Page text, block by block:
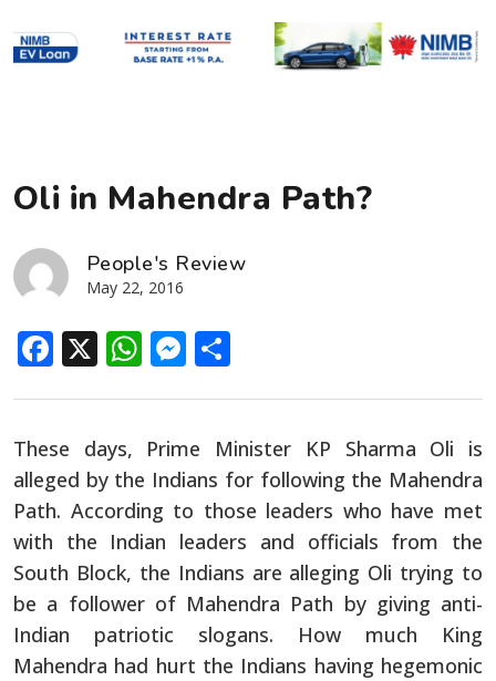
Oli in Mahendra Path?
People's Review
May 22, 2016
Facebook
X WhatsApp
Messenger
These days, Prime Minister KP Sharma Oli is
alleged by the Indians for following the Mahendra
Path. According to those leaders who have met
with the Indian leaders and officials from the
South Block, the Indians are alleging Oli trying to
be a follower of Mahendra Path by giving anti-
Indian patriotic slogans. How much King
Mahendra had hurt the Indians having hegemonic